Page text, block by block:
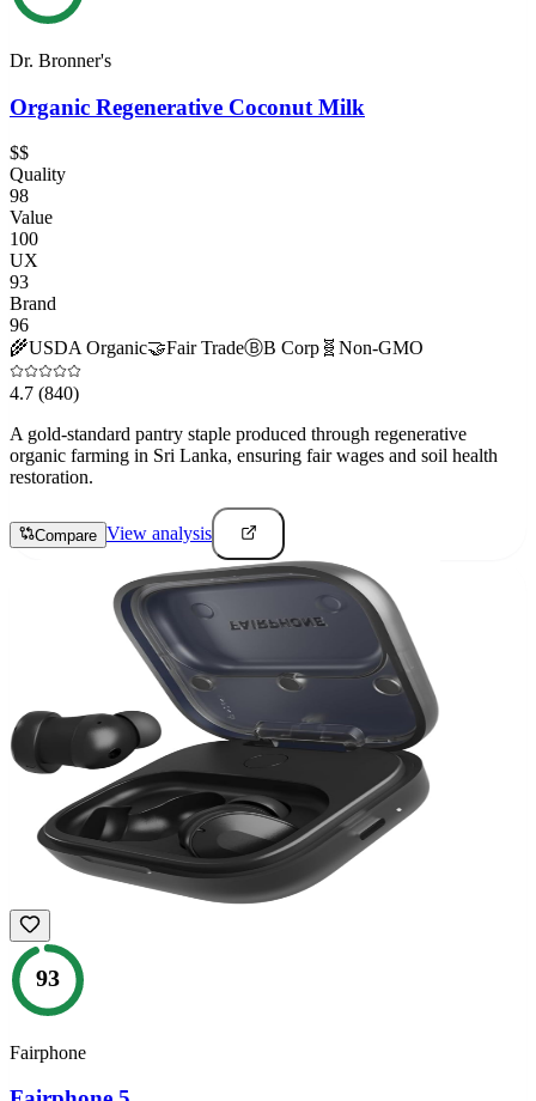
Dr. Bronner's
Organic Regenerative Coconut Milk
$$
Quality
98
Value
100
UX
93
Brand
96
🌾USDA Organic🤝Fair TradeⒷB Corp 🧬 Non-GMO
4.7 (840)
A gold-standard pantry staple produced through regenerative
organic farming in Sri Lanka, ensuring fair wages and soil health
restoration.
Compare View analysis
93
Fairphone